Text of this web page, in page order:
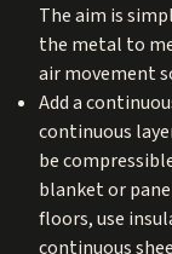
The aim is
the metal to
air movement
Add a
continuous
be
blanket or
floors, use
continuous